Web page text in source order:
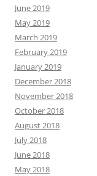
June 2019
May 2019
March 2019
February 2019
January 2019
December 2018
November 2018
October 2018
August 2018
July 2018
June 2018
May 2018